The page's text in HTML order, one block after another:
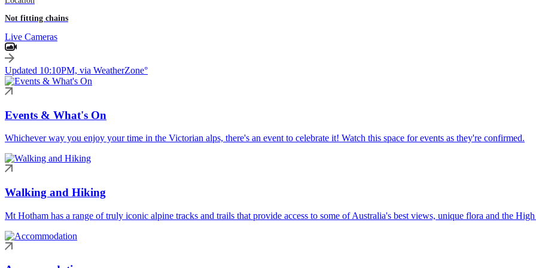
Not fitting chains
Live Cameras
Updated 10:10PM, via WeatherZone°
Events & What's On
Whichever way you enjoy your time in the Victorian alps, there's an event to celebrate it! Watch this space for events as they're confirmed.
Walking and Hiking
Mt Hotham has a range of truly iconic alpine tracks and trails that provide access to some of Australia's best views, unique flora and the